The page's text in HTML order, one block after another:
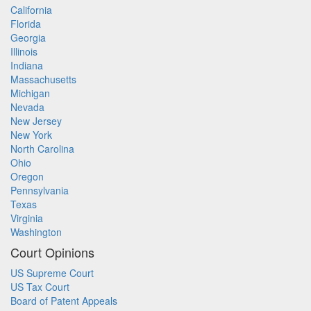
California
Florida
Georgia
Illinois
Indiana
Massachusetts
Michigan
Nevada
New Jersey
New York
North Carolina
Ohio
Oregon
Pennsylvania
Texas
Virginia
Washington
Court Opinions
US Supreme Court
US Tax Court
Board of Patent Appeals